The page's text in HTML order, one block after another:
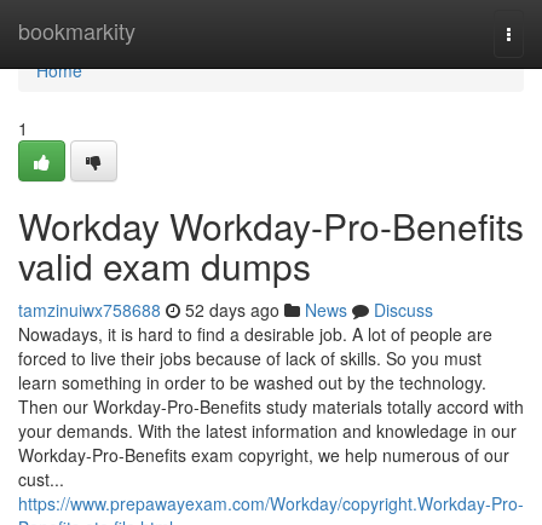
bookmarkity
Home
Home
1
Workday Workday-Pro-Benefits
valid exam dumps
tamzinuiwx758688 52 days ago News
Discuss
Nowadays, it is hard to find a desirable job. A lot of people are
forced to live their jobs because of lack of skills. So you must
learn something in order to be washed out by the technology.
Then our Workday-Pro-Benefits study materials totally accord with
your demands. With the latest information and knowledage in our
Workday-Pro-Benefits exam copyright, we help numerous of our
cust...
https://www.prepawayexam.com/Workday/copyright.Workday-Pro-